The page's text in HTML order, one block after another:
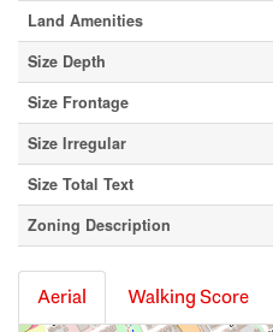
Land Amenities
Size Depth
Size Frontage
Size Irregular
Size Total Text
Zoning Description
Aerial Walking Score